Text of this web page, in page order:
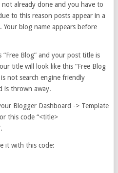
not already done and you have to
to this reason posts appear in a
Your blog name appears before
Blog” and your post title is
title will look like this “Free Blog
not search engine friendly
is thrown away.
Blogger Dashboard -> Template
this code “<title>
it with this code: